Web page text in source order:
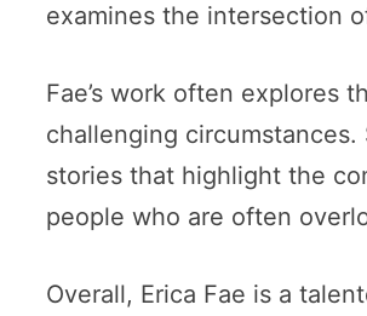
examines the intersection
Fae’s work often explores
challenging
stories that highlight the
people who are often
Overall, Erica Fae is a